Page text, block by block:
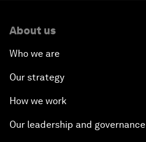
About us
Who we are
Our strategy
How we work
Our leadership and governance